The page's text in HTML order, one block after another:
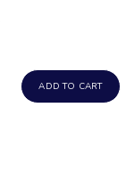
ADD TO CART